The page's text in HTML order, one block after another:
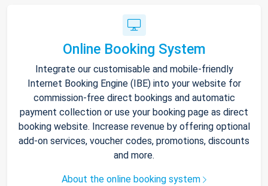
Online Booking System
Integrate our customisable and mobile-friendly
Internet Booking Engine (IBE) into your website for
commission-free direct bookings and automatic
payment collection or use your booking page as direct
booking website. Increase revenue by offering optional
add-on services, voucher codes, promotions, discounts
and more.
About the online booking system